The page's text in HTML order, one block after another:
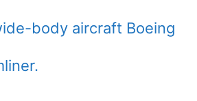
body aircraft Boeing